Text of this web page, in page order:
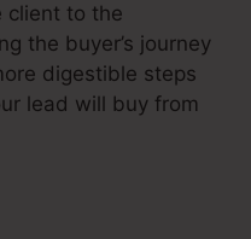
client to the
the buyer’s journey
digestible steps
lead will buy from